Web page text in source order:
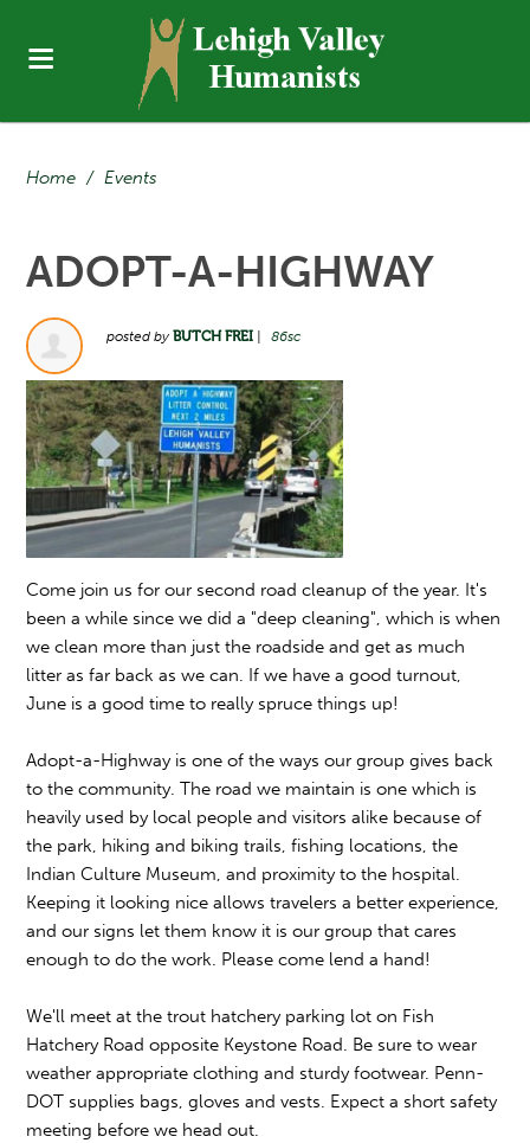
Home / Events
ADOPT-A-HIGHWAY
posted byBUTCH FREI 86sc
Come join us for our second road cleanup of the year. It's
been a while since we did a "deep cleaning", which is when
we clean more than just the roadside and get as much
litter as far back as we can. If we have a good turnout,
June is a good time to really spruce things up!
Adopt-a-Highway is one of the ways our group gives back
to the community. The road we maintain is one which is
heavily used by local people and visitors alike because of
the park, hiking and biking trails, fishing locations, the
Indian Culture Museum, and proximity to the hospital.
Keeping it looking nice allows travelers a better experience,
and our signs let them know it is our group that cares
enough to do the work. Please come lend a hand!
We'll meet at the trout hatchery parking lot on Fish
Hatchery Road opposite Keystone Road. Be sure to wear
weather appropriate clothing and sturdy footwear. Penn-
DOT supplies bags, gloves and vests. Expect a short safety
meeting before we head out.